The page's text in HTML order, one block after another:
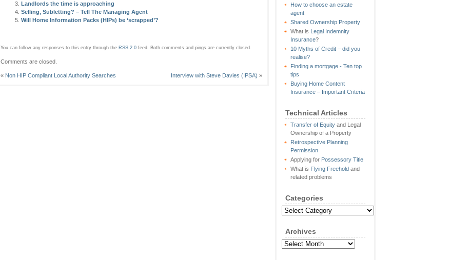
How to choose an estate
agent
Shared Ownership Property
What is Legal Indemnity
Insurance?
10 Myths of Credit – did you
realise?
Finding a mortgage - Ten top
tips
Buying Home Content
Insurance – Important Criteria
Technical Articles
Transfer of Equity and Legal
Ownership of a Property
Retrospective Planning
Permission
Applying for Possessory Title
What is Flying Freehold and
related problems
Categories
Categories
Archives
Archives
Landlords the time is approaching
Selling, Subletting? – Tell The Managing Agent
Will Home Information Packs (HIPs) be ‘scrapped’?
You can follow any responses to this entry through the RSS 2.0 feed. Both comments and pings are currently closed.
Comments are closed.
« Non HIP Compliant Local Authority Searches Interview with Steve Davies (IPSA) »